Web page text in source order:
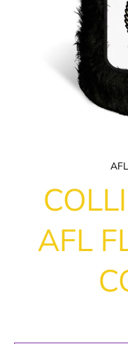
AFL